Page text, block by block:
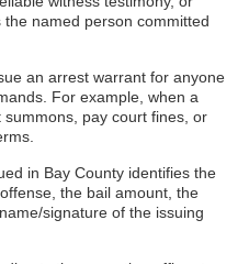
named person committed
an arrest warrant for anyone
For example, when a
pay court fines, or
in Bay County identifies the
the bail amount, the
signature of the issuing